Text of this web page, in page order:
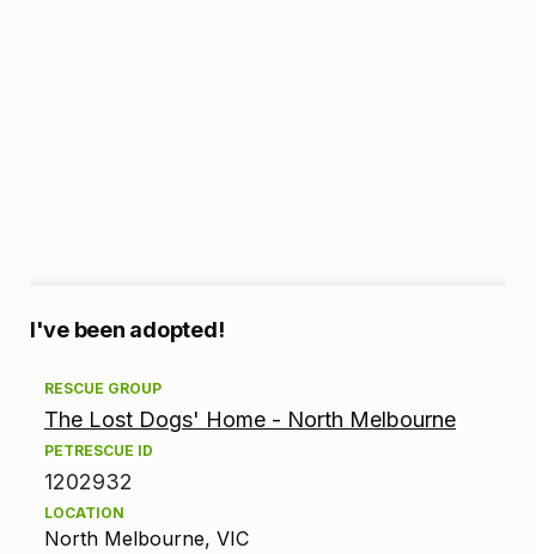
A
d
o
p
I've been adopted!
RESCUE GROUP
The Lost Dogs' Home - North Melbourne
PETRESCUE ID
1202932
LOCATION
North Melbourne, VIC